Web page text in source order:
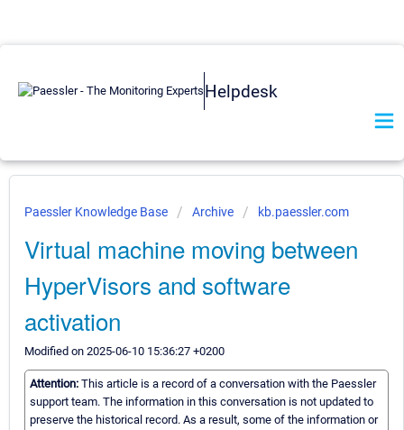
Helpdesk
Paessler Knowledge Base Archive kb.paessler.com
Virtual machine moving between
HyperVisors and software
activation
Modified on 2025-06-10 15:36:27 +0200
Attention: This article is a record of a conversation with the Paessler
support team. The information in this conversation is not updated to
preserve the historical record. As a result, some of the information or